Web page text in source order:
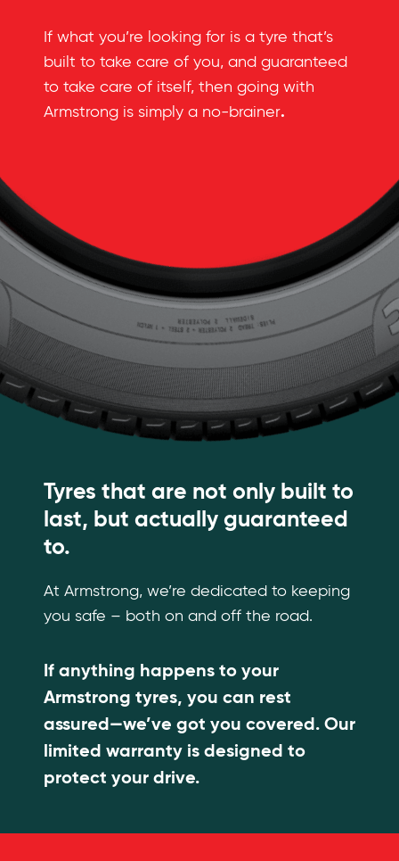
If what you’re looking for is a tyre that’s
built to take care of you, and guaranteed
to take care of itself, then going with
Armstrong is simply a no-brainer.
Tyres that are not only built to
last, but actually guaranteed
to.
At Armstrong, we’re dedicated to keeping
you safe – both on and off the road.
If anything happens to your
Armstrong tyres, you can rest
assured—we’ve got you covered. Our
limited warranty is designed to
protect your drive.